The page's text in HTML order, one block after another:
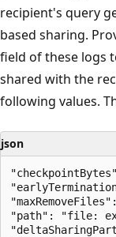
recipient's query
based sharing.
field of these logs
shared with the
following values.
json
"path": "file: